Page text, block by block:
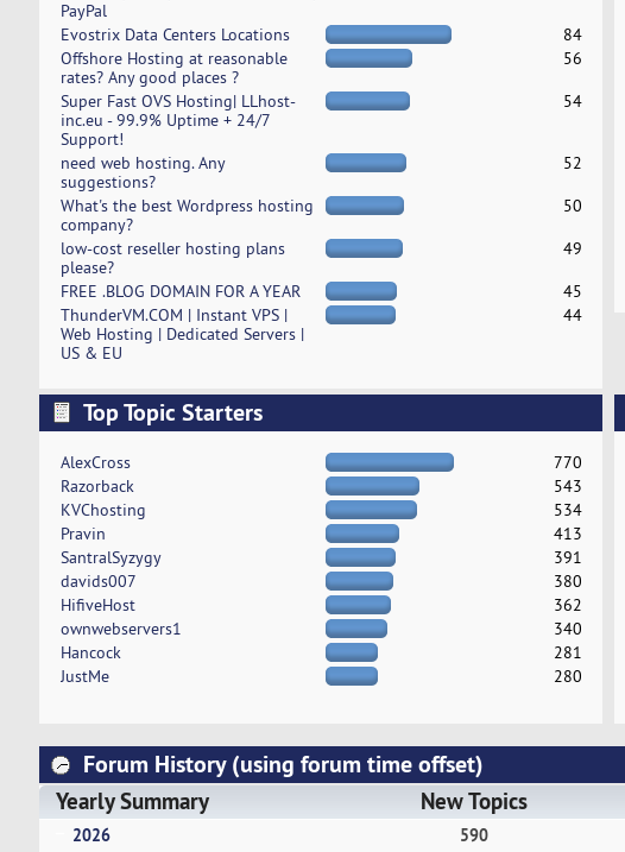
PayPal
Evostrix Data Centers Locations
84
Offshore Hosting at reasonable
rates? Any good places ?
56
Super Fast OVS Hosting| LLhost-
inc.eu - 99.9% Uptime + 24/7
Support!
54
need web hosting. Any
suggestions?
52
What's the best Wordpress hosting
company?
50
low-cost reseller hosting plans
please?
49
FREE .BLOG DOMAIN FOR A YEAR
45
ThunderVM.COM | Instant VPS |
Web Hosting | Dedicated Servers |
US & EU
44
Top Topic Starters
AlexCross
770
Razorback
543
KVChosting
534
Pravin
413
SantralSyzygy
391
davids007
380
HifiveHost
362
ownwebservers1
340
Hancock
281
JustMe
280
Forum History (using forum time offset)
Yearly Summary New Topics
2026 590